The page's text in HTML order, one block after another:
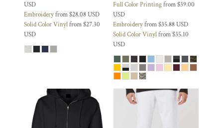
USD
Embroideryfrom$28.08USD
Solid Color Vinylfrom$27.30
USD
Full Color Printingfrom$39.00
USD
Embroideryfrom$35.88USD
Solid Color Vinylfrom$35.10
USD